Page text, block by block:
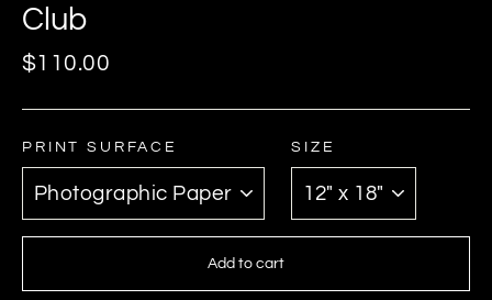
Club
Regular
$110.00
PRINT SURFACE SIZE
Add to cart